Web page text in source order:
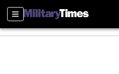
Sections